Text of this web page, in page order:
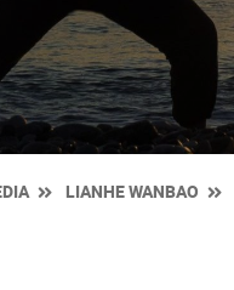
LIANHE WANBAO